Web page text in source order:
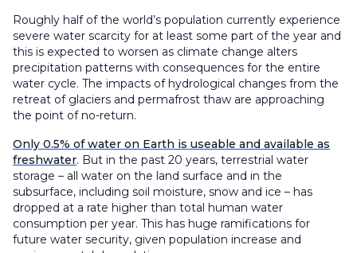
Roughly half of the world’s population currently experience
severe water scarcity for at least some part of the year and
this is expected to worsen as climate change alters
precipitation patterns with consequences for the entire
water cycle. The impacts of hydrological changes from the
retreat of glaciers and permafrost thaw are approaching
the point of no-return.
Only 0.5% of water on Earth is useable and available as
freshwater. But in the past 20 years, terrestrial water
storage – all water on the land surface and in the
subsurface, including soil moisture, snow and ice – has
dropped at a rate higher than total human water
consumption per year. This has huge ramifications for
future water security, given population increase and